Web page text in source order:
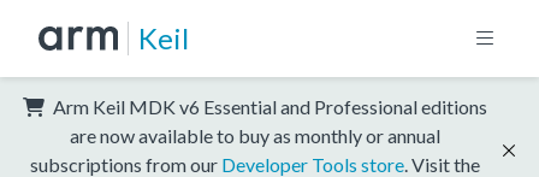
Keil
Arm Keil MDK v6 Essential and Professional editions
are now available to buy as monthly or annual
subscriptions from our Developer Tools store . Visit the